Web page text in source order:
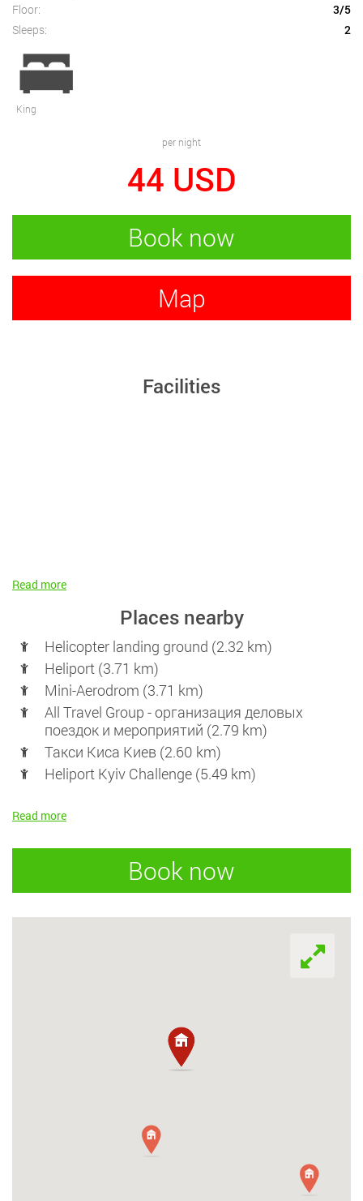
Floor:
3/5
Sleeps:
2
King
per night
44 USD
Book now
Map
Facilities
Read more
Places nearby
Helicopter landing ground (2.32 km)
Heliport (3.71 km)
Mini-Aerodrom (3.71 km)
All Travel Group - организация деловых
поездок и мероприятий (2.79 km)
Такси Киса Киев (2.60 km)
Heliport Kyiv Challenge (5.49 km)
Read more
Book now